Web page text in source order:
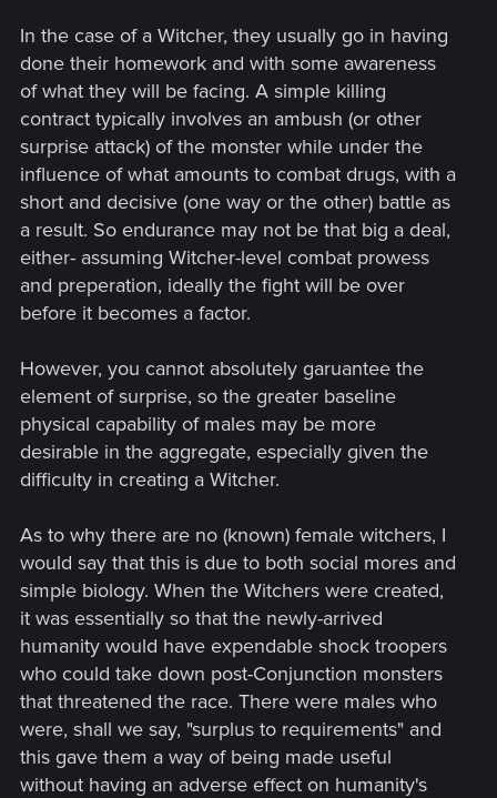
In the case of a Witcher, they usually go in having
done their homework and with some awareness
of what they will be facing. A simple killing
contract typically involves an ambush (or other
surprise attack) of the monster while under the
influence of what amounts to combat drugs, with a
short and decisive (one way or the other) battle as
a result. So endurance may not be that big a deal,
either- assuming Witcher-level combat prowess
and preperation, ideally the fight will be over
before it becomes a factor.
However, you cannot absolutely garuantee the
element of surprise, so the greater baseline
physical capability of males may be more
desirable in the aggregate, especially given the
difficulty in creating a Witcher.
As to why there are no (known) female witchers, I
would say that this is due to both social mores and
simple biology. When the Witchers were created,
it was essentially so that the newly-arrived
humanity would have expendable shock troopers
who could take down post-Conjunction monsters
that threatened the race. There were males who
were, shall we say, "surplus to requirements" and
this gave them a way of being made useful
without having an adverse effect on humanity's